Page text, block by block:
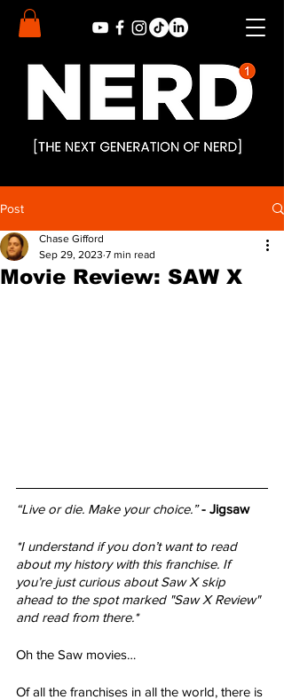
Post
Movie Review: SAW X
Chase Gifford
Sep 29, 2023 7 min read
“Live or die. Make your choice.” - Jigsaw
*I understand if you don’t want to read
about my history with this franchise. If
you’re just curious about Saw X skip
ahead to the spot marked "Saw X Review"
and read from there.*
Oh the Saw movies…
Of all the franchises in all the world, there is